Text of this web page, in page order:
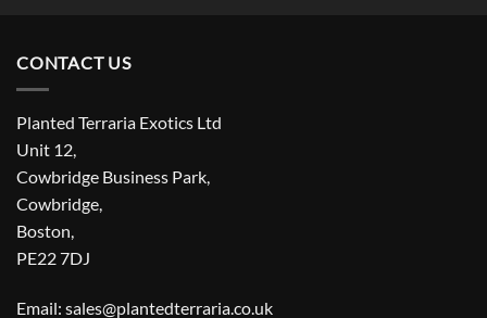
CONTACT US
Planted Terraria Exotics Ltd
Unit 12,
Cowbridge Business Park,
Cowbridge,
Boston,
PE22 7DJ
Email: sales@plantedterraria.co.uk